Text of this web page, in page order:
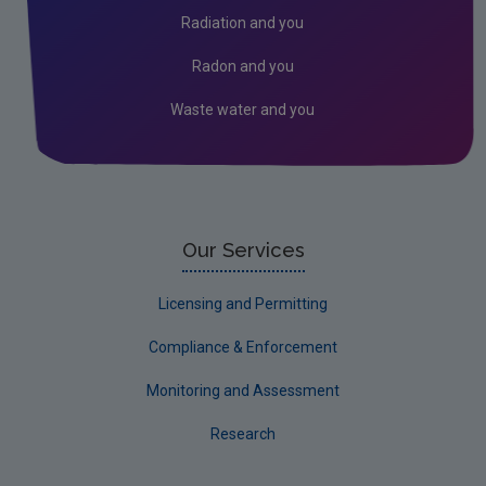
EPA Research 2030 Reports
Communicating research
Final report guidance
Previous Strategy documents
Radiation and you
Radon and you
Waste water and you
Our Services
Licensing and Permitting
Compliance & Enforcement
Monitoring and Assessment
Research